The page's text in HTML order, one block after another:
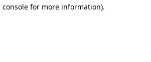
console for more information).